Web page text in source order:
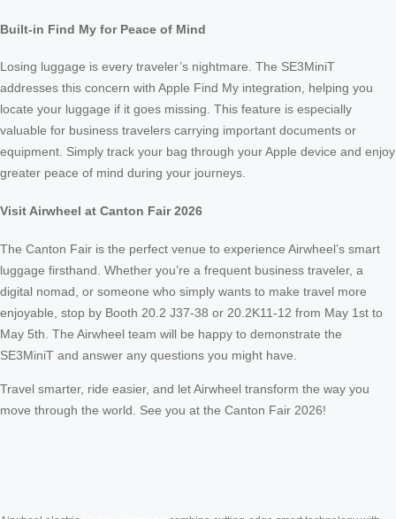
Built-in Find My for Peace of Mind
Losing luggage is every traveler’s nightmare. The SE3MiniT
addresses this concern with Apple Find My integration, helping you
locate your luggage if it goes missing. This feature is especially
valuable for business travelers carrying important documents or
equipment. Simply track your bag through your Apple device and enjoy
greater peace of mind during your journeys.
Visit Airwheel at Canton Fair 2026
The Canton Fair is the perfect venue to experience Airwheel’s smart
luggage firsthand. Whether you’re a frequent business traveler, a
digital nomad, or someone who simply wants to make travel more
enjoyable, stop by Booth 20.2 J37-38 or 20.2K11-12 from May 1st to
May 5th. The Airwheel team will be happy to demonstrate the
SE3MiniT and answer any questions you might have.
Travel smarter, ride easier, and let Airwheel transform the way you
move through the world. See you at the Canton Fair 2026!